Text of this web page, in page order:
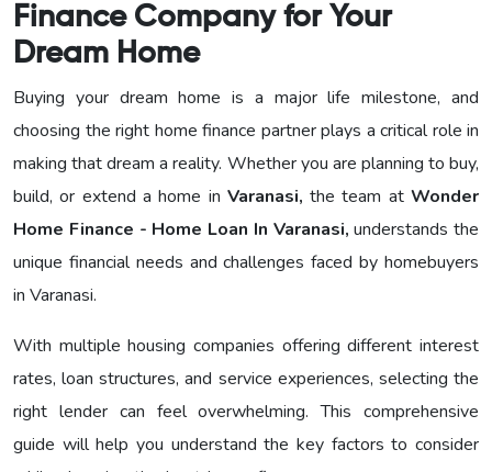
Finance Company for Your
Dream Home
Buying your dream home is a major life milestone, and
choosing the right home finance partner plays a critical role in
making that dream a reality. Whether you are planning to buy,
build, or extend a home in Varanasi,the team atWonder
Home Finance - Home Loan In Varanasi,understands the
unique financial needs and challenges faced by homebuyers
in Varanasi.
With multiple housing companies offering different interest
rates, loan structures, and service experiences, selecting the
right lender can feel overwhelming. This comprehensive
guide will help you understand the key factors to consider